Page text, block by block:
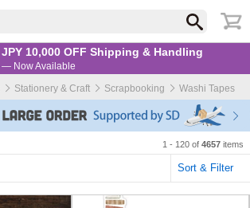
JPY 10,000 OFF Shipping & Handling
— Now Available
Stationery & Craft Scrapbooking Washi Tapes
1 - 120 of 4657 items
Sort & Filter